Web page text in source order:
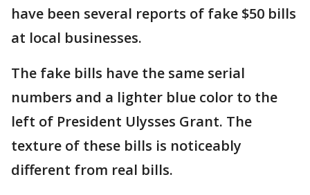
have been several reports of fake $50 bills
at local businesses.
The fake bills have the same serial
numbers and a lighter blue color to the
left of President Ulysses Grant. The
texture of these bills is noticeably
different from real bills.